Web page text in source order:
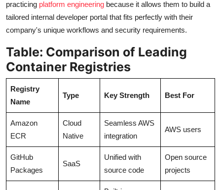
practicing platform engineering because it allows them to build a
tailored internal developer portal that fits perfectly with their
company's unique workflows and security requirements.
Table: Comparison of Leading
Container Registries
Registry
Name
Type Key Strength Best For
Amazon
ECR
Cloud
Native
Seamless AWS
integration
AWS users
GitHub
Packages
SaaS
Unified with
source code
Open source
projects